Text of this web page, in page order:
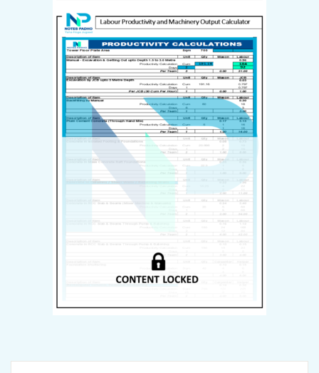
Your personal data will be used
to support your experience
throughout this website, to
manage access to your account,
and for other purposes
described in ourprivacy policy
Create Account
Already have an account?